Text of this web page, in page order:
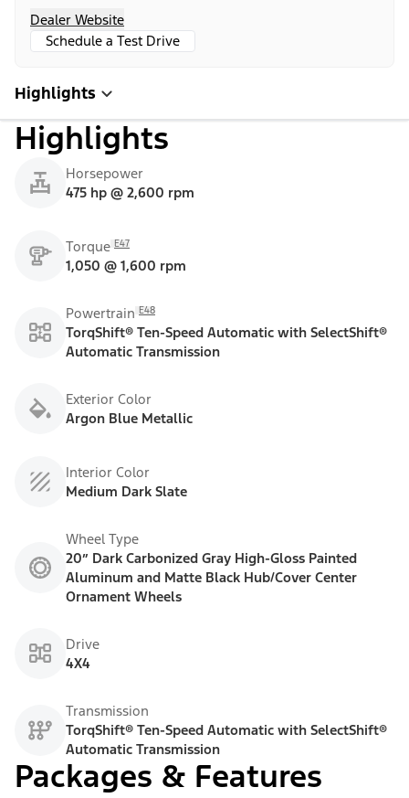
Dealer Website
Schedule a Test Drive
Highlights
Highlights
Horsepower
475 hp @ 2,600 rpm
Torque E47
1,050 @ 1,600 rpm
Powertrain E48
TorqShift® Ten-Speed Automatic with SelectShift®
Automatic Transmission
Exterior Color
Argon Blue Metallic
Interior Color
Medium Dark Slate
Wheel Type
20” Dark Carbonized Gray High-Gloss Painted
Aluminum and Matte Black Hub/Cover Center
Ornament Wheels
Drive
4X4
Transmission
TorqShift® Ten-Speed Automatic with SelectShift®
Automatic Transmission
Packages & Features